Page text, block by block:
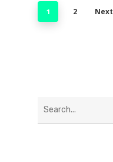
1 2 Next